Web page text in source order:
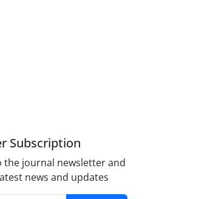
Subscription
the journal newsletter and
news and updates